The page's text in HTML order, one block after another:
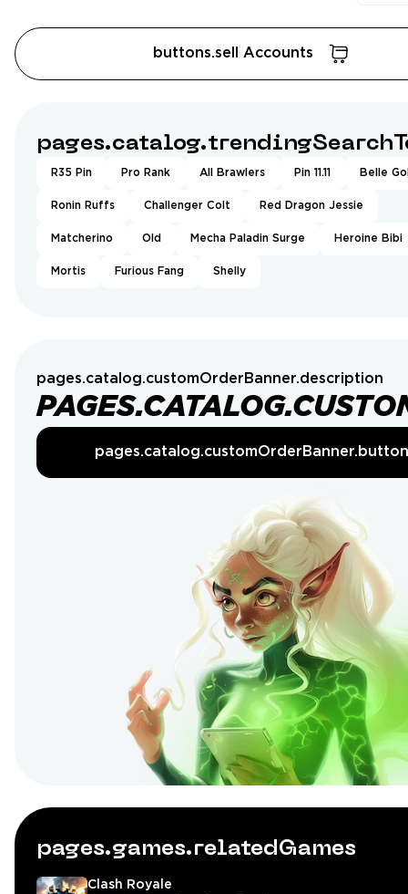
buttons.sell Accounts
R35 Pin Pro Rank All Brawlers Pin 11.11 Belle
Ronin Ruffs Challenger Colt Red Dragon Jessie
Matcherino Old Mecha Paladin Surge Heroine Bibi
Mortis Furious Fang Shelly
pages.catalog.customOrderBanner.description
pages.catalog.customOrderBanner.button
pages.games.relatedGames
Clash Royale